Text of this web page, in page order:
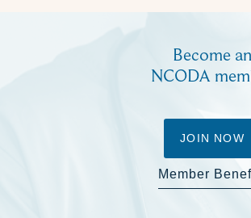
Become an
NCODA
JOIN NOW
Member